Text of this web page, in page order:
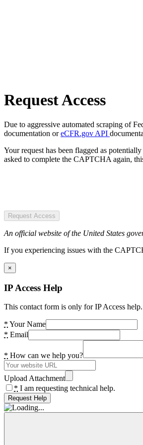
Request Access
Due to aggressive automated scraping of
documentation oreCFR.gov API
Your request has been flagged as
asked to complete the CAPTCHA again,
Request Access
An official website of the United States
If you experiencing issues with the
×
IP Access Help
This contact form is only for IP Access
* Your Name
* Email
* How can we help you?
Upload Attachment
* I am requesting technical help.